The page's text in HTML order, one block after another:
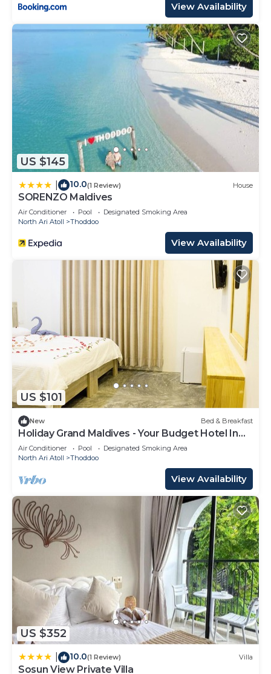
View Availability
US $145
10.0(1 Review) House
SORENZO Maldives
Air Conditioner Pool
Designated Smoking Area
North Ari Atoll
Thoddoo
View Availability
US $101
New Bed & Breakfast
Holiday Grand Maldives - Your Budget Hotel In
Maldives!
Air Conditioner Pool
Designated Smoking Area
North Ari Atoll
Thoddoo
View Availability
US $352
10.0(1 Review) Villa
Sosun View Private Villa